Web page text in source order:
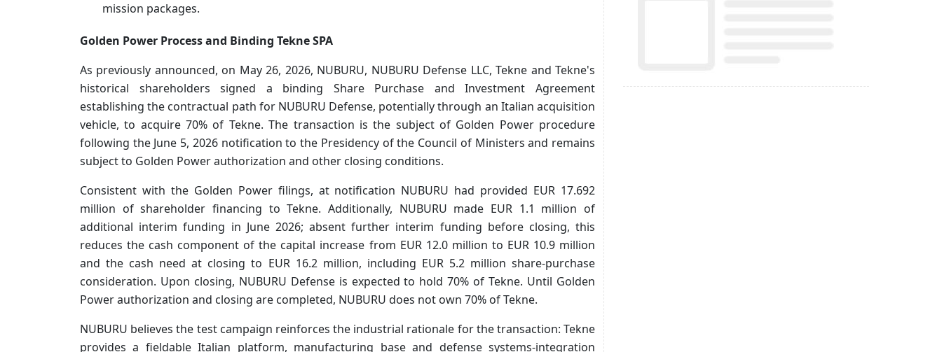
mission packages.
Golden Power Process and Binding Tekne SPA
As previously announced, on May 26, 2026, NUBURU, NUBURU Defense LLC, Tekne and Tekne's
historical shareholders signed a binding Share Purchase and Investment Agreement
establishing the contractual path for NUBURU Defense, potentially through an Italian acquisition
vehicle, to acquire 70% of Tekne. The transaction is the subject of Golden Power procedure
following the June 5, 2026 notification to the Presidency of the Council of Ministers and remains
subject to Golden Power authorization and other closing conditions.
Consistent with the Golden Power filings, at notification NUBURU had provided EUR 17.692
million of shareholder financing to Tekne. Additionally, NUBURU made EUR 1.1 million of
additional interim funding in June 2026; absent further interim funding before closing, this
reduces the cash component of the capital increase from EUR 12.0 million to EUR 10.9 million
and the cash need at closing to EUR 16.2 million, including EUR 5.2 million share-purchase
consideration. Upon closing, NUBURU Defense is expected to hold 70% of Tekne. Until Golden
Power authorization and closing are completed, NUBURU does not own 70% of Tekne.
NUBURU believes the test campaign reinforces the industrial rationale for the transaction: Tekne
provides a fieldable Italian platform, manufacturing base and defense systems-integration